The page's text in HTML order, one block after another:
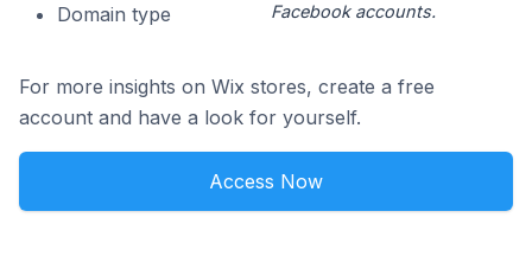
Domain type
Facebook accounts.
For more insights on Wix stores, create a free
account and have a look for yourself.
Access Now